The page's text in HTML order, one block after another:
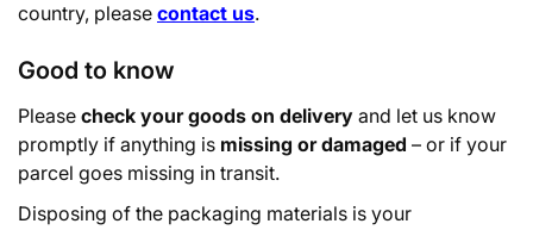
country, please contact us.
Good to know
Please check your goods on delivery and let us know
promptly if anything is missing or damaged – or if your
parcel goes missing in transit.
Disposing of the packaging materials is your